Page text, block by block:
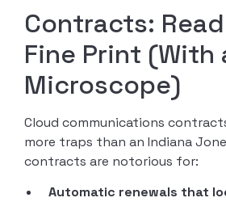
Contracts:
Fine Print (With
Microscope)
Cloud communications
more traps than an Indiana
contracts are notorious for:
Automatic renewals that